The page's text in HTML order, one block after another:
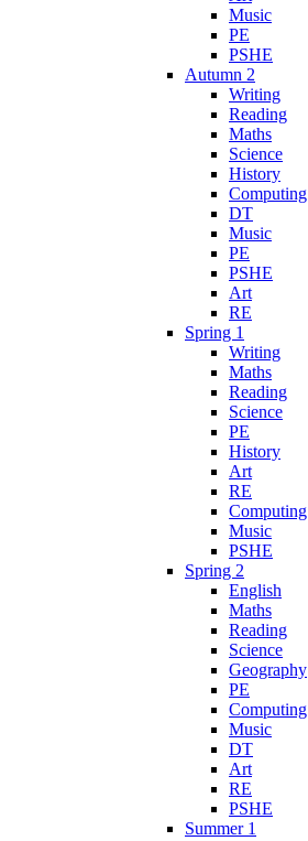
Music
PE
PSHE
Autumn 2
Writing
Reading
Maths
Science
History
Computing
DT
Music
PE
PSHE
Art
RE
Spring 1
Writing
Maths
Reading
Science
PE
History
Art
RE
Computing
Music
PSHE
Spring 2
English
Maths
Reading
Science
Geography
PE
Computing
Music
DT
Art
RE
PSHE
Summer 1